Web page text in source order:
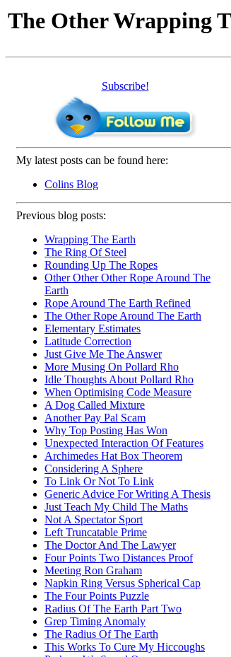
The Other Wrapping
Subscribe!
My latest posts can be found here:
Colins Blog
Previous blog posts:
Wrapping The Earth
The Ring Of Steel
Rounding Up The Ropes
Other Other Other Rope Around The
Earth
Rope Around The Earth Refined
The Other Rope Around The Earth
Elementary Estimates
Latitude Correction
Just Give Me The Answer
More Musing On Pollard Rho
Idle Thoughts About Pollard Rho
When Optimising Code Measure
A Dog Called Mixture
Another Pay Pal Scam
Why Top Posting Has Won
Unexpected Interaction Of Features
Archimedes Hat Box Theorem
Considering A Sphere
To Link Or Not To Link
Generic Advice For Writing A Thesis
Just Teach My Child The Maths
Not A Spectator Sport
Left Truncatable Prime
The Doctor And The Lawyer
Four Points Two Distances Proof
Meeting Ron Graham
Napkin Ring Versus Spherical Cap
The Four Points Puzzle
Radius Of The Earth Part Two
Grep Timing Anomaly
The Radius Of The Earth
This Works To Cure My Hiccoughs